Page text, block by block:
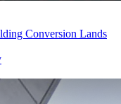
Conversion Lands